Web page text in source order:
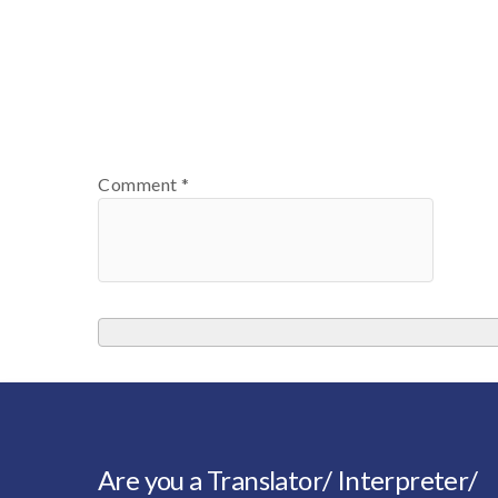
Comment *
Are you a Translator/ Interpreter/